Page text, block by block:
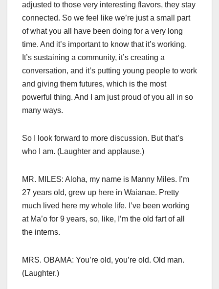
adjusted to those very interesting flavors, they stay
connected. So we feel like we’re just a small part
of what you all have been doing for a very long
time. And it’s important to know that it’s working.
It’s sustaining a community, it’s creating a
conversation, and it’s putting young people to work
and giving them futures, which is the most
powerful thing. And I am just proud of you all in so
many ways.
So I look forward to more discussion. But that’s
who I am. (Laughter and applause.)
MR. MILES: Aloha, my name is Manny Miles. I’m
27 years old, grew up here in Waianae. Pretty
much lived here my whole life. I’ve been working
at Ma’o for 9 years, so, like, I’m the old fart of all
the interns.
MRS. OBAMA: You’re old, you’re old. Old man.
(Laughter.)